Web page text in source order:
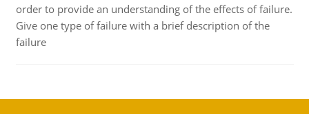
order to provide an understanding of the effects of failure.
Give one type of failure with a brief description of the
failure